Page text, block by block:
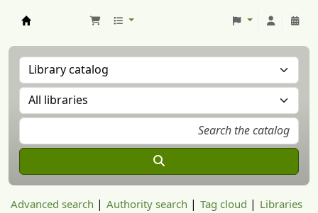
Advanced search Authority search Tag cloud Libraries